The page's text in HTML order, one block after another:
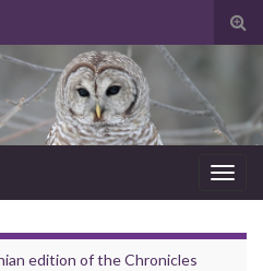
edition of the Chronicles